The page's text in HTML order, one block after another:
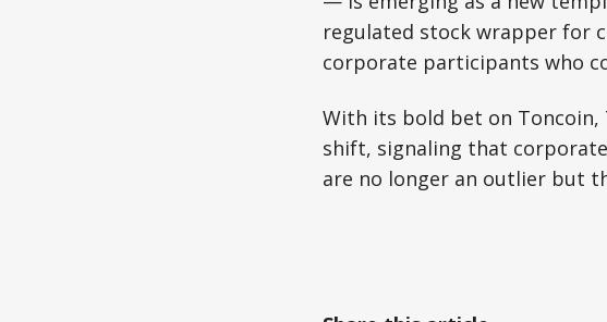
regulated stock wrapper for
corporate participants who
With its bold bet on
shift, signaling that
are no longer an outlier but